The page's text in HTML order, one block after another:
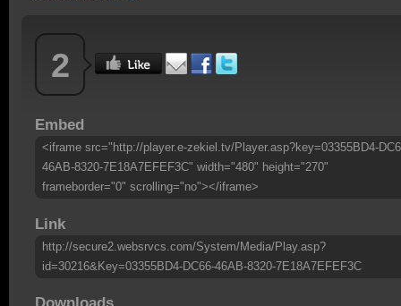
2
Embed
<iframe src="http://player.e-zekiel.tv/Player.asp?key=03355BD4-
46AB-8320-7E18A7EFEF3C" width="480" height="270"
frameborder="0" scrolling="no"></iframe>
Link
http://secure2.websrvcs.com/System/Media/Play.asp?
id=30216&Key=03355BD4-DC66-46AB-8320-7E18A7EFEF3C